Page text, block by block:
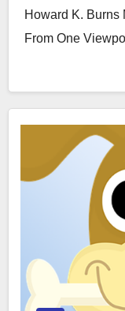
Howard K. Burns
From One